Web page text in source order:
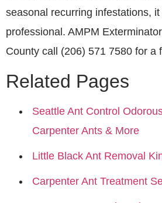
seasonal recurring infestations,
professional. AMPM
County call (206) 571 7580 for a
Related Pages
Seattle Ant Control
Carpenter Ants & More
Little Black Ant Removal
Carpenter Ant Treatment